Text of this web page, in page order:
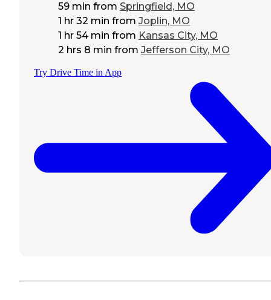
59 min from Springfield, MO
1 hr 32 min from Joplin, MO
1 hr 54 min from Kansas City, MO
2 hrs 8 min from Jefferson City, MO
Try Drive Time in App